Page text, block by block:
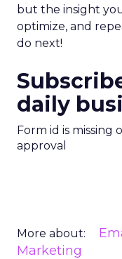
but the insight
optimize, and
do next!
daily
Form id is missing
approval
More about:
Marketing